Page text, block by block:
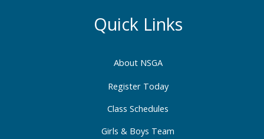
About NSGA
Register Today
Class Schedules
Girls & Boys Team
Quick Links
b
o
k
-
f
a
g
a
m
e
d
-
i